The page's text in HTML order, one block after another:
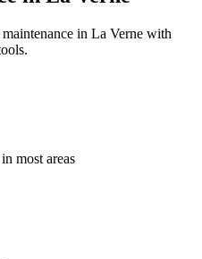
in La Verne with
most areas